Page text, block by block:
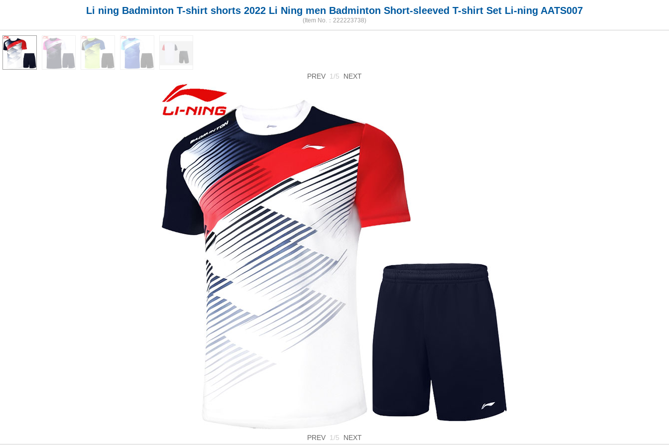
Li ning Badminton T-shirt shorts 2022 Li Ning men Badminton Short-sleeved T-shirt Set Li-ning AATS007
(Item No.：222223738)
PREV 1/5 NEXT
PREV 1/5 NEXT